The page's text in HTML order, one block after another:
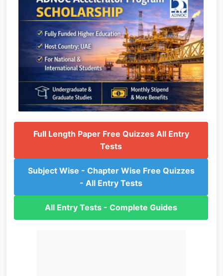
Full Length Paper Free Quizzes All Entry
Tests
Subject Wise - Chapter Wise Free Quizzes
- All Entry Tests
All Entry Tests - Complete Guides